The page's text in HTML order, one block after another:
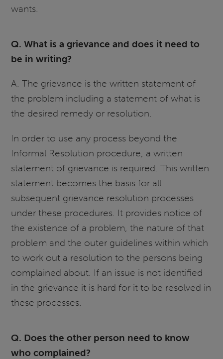
wants.
Q. What is a grievance and does it need to
be in writing?
A. The grievance is the written statement of
the problem including a statement of what is
the desired remedy or resolution.
In order to use any process beyond the
Informal Resolution procedure, a written
statement of grievance is required. This written
statement becomes the basis for all
subsequent grievance resolution processes
under these procedures. It provides notice of
the existence of a problem, the nature of that
problem and the outer guidelines within which
to work out a resolution to the persons being
complained about. If an issue is not identified
in the grievance it is hard for it to be resolved in
these processes.
Q. Does the other person need to know
who complained?